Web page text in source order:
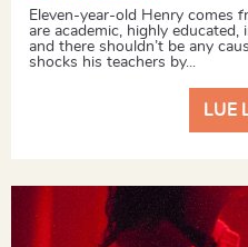
Eleven-year-old Henry comes
are academic, highly educated,
and there shouldn’t be any
shocks his teachers by...
LUE